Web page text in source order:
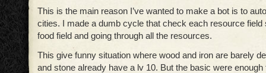
This is the main reason I’ve wanted to make a bot is to
cities. I made a dumb cycle that check each resource field
food field and going through all the resources.
This give funny situation where wood and iron are barely
and stone already have a lv 10. But the basic were enough